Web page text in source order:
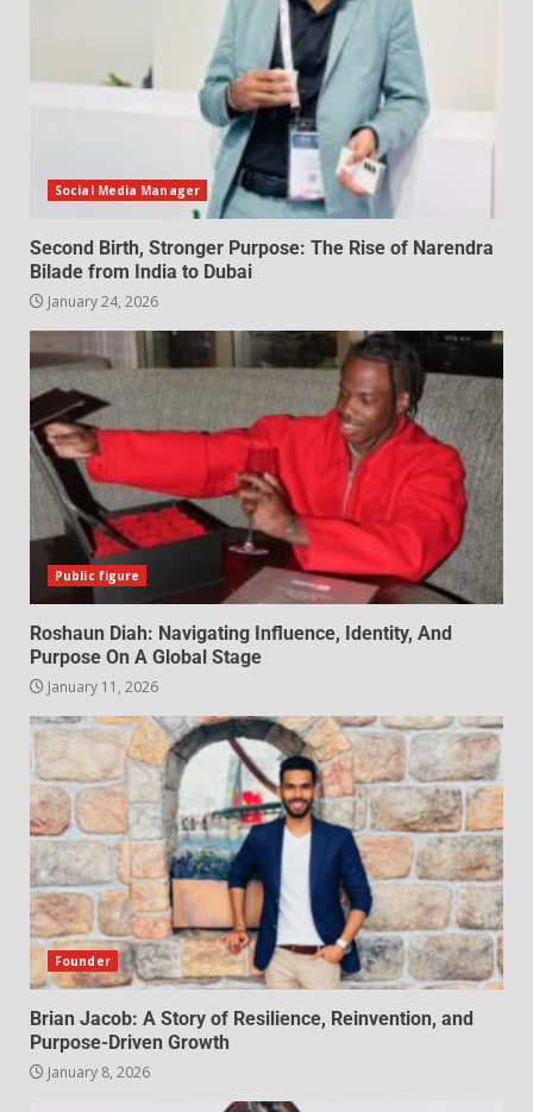
Social Media Manager
Second Birth, Stronger Purpose: The Rise of Narendra
Bilade from India to Dubai
January 24, 2026
Public figure
Roshaun Diah: Navigating Influence, Identity, And
Purpose On A Global Stage
January 11, 2026
Founder
Brian Jacob: A Story of Resilience, Reinvention, and
Purpose-Driven Growth
January 8, 2026